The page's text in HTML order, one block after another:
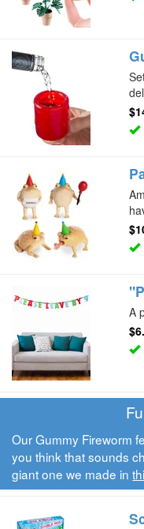
A
Our Gummy Fireworm
you think that sounds
giant one we made in